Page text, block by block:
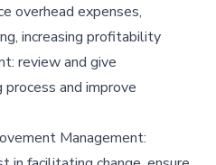
overhead expenses,
increasing profitability
review and give
and improve
Management: